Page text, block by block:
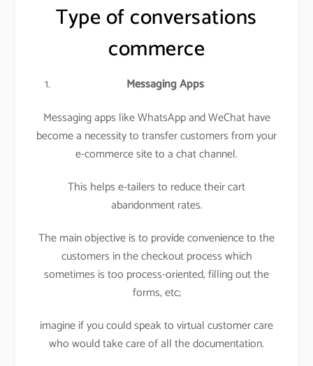
Type of conversations
commerce
Messaging Apps
Messaging apps like WhatsApp and WeChat have
become a necessity to transfer customers from your
e-commerce site to a chat channel.
This helps e-tailers to reduce their cart
abandonment rates.
The main objective is to provide convenience to the
customers in the checkout process which
sometimes is too process-oriented, filling out the
forms, etc;
imagine if you could speak to virtual customer care
who would take care of all the documentation.